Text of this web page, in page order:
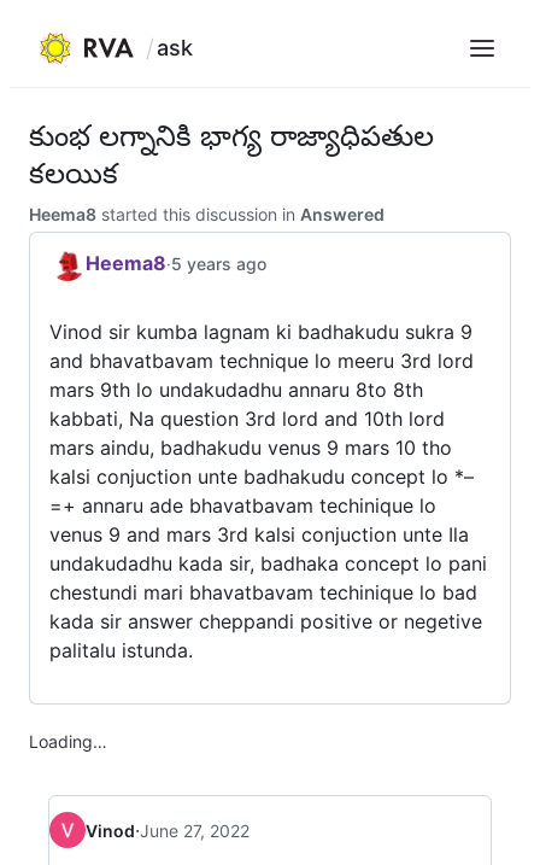
ask Menu
content
కుంభ లగ్నానికి భాగ్య రాజ్యాధిపతుల
కలయిక
Heema8 started this discussion in Answered
Heema8·5 years ago
Vinod sir kumba lagnam ki badhakudu sukra 9
and bhavatbavam technique lo meeru 3rd lord
mars 9th lo undakudadhu annaru 8to 8th
kabbati, Na question 3rd lord and 10th lord
mars aindu, badhakudu venus 9 mars 10 tho
kalsi conjuction unte badhakudu concept lo *–
=+ annaru ade bhavatbavam techinique lo
venus 9 and mars 3rd kalsi conjuction unte Ila
undakudadhu kada sir, badhaka concept lo pani
chestundi mari bhavatbavam techinique lo bad
kada sir answer cheppandi positive or negetive
palitalu istunda.
Loading…
Vinod·June 27, 2022